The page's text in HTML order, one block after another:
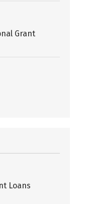
Grant
Loans